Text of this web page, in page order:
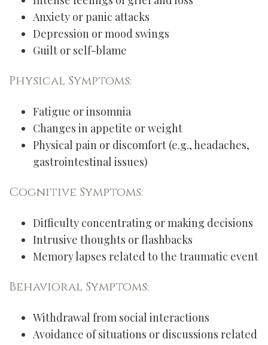
Anxiety or panic attacks
Depression or mood swings
Guilt or self-blame
Physical Symptoms:
Fatigue or insomnia
Changes in appetite or weight
Physical pain or discomfort (e.g., headaches,
gastrointestinal issues)
Cognitive Symptoms:
Difficulty concentrating or making decisions
Intrusive thoughts or flashbacks
Memory lapses related to the traumatic event
Behavioral Symptoms:
Withdrawal from social interactions
Avoidance of situations or discussions related